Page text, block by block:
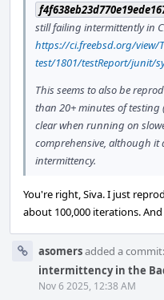
still failing intermittently in
https://ci.freebsd.org/view/
test/1801/testReport/junit/
This seems to also be
than 20+ minutes of testing
clear when running on
comprehensive, although it
intermittency.
You're right, Siva. I just
about 100,000 iterations.
asomersadded a commit:
intermittency in the
Nov 6 2025, 12:38 AM